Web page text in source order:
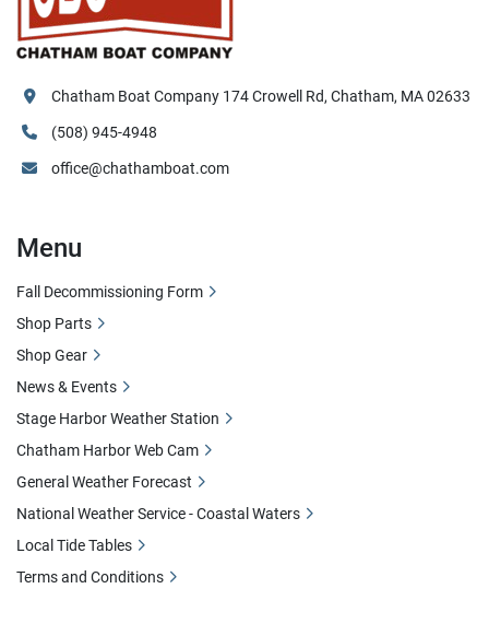
Chatham Boat Company 174 Crowell Rd, Chatham, MA 02633
(508) 945-4948
office@chathamboat.com
Menu
Fall Decommissioning Form
Shop Parts
Shop Gear
News & Events
Stage Harbor Weather Station
Chatham Harbor Web Cam
General Weather Forecast
National Weather Service - Coastal Waters
Local Tide Tables
Terms and Conditions